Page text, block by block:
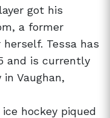
got his
a former
Tessa has
and is currently
Vaughan,
hockey piqued